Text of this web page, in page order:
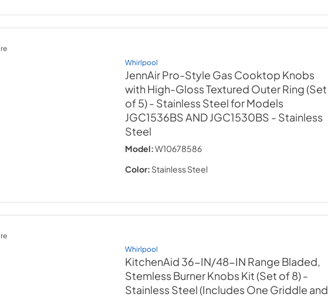
Whirlpool
JennAir Pro-Style Gas Cooktop Knobs
with High-Gloss Textured Outer Ring (Set
of 5) - Stainless Steel for Models
JGC1536BS AND JGC1530BS - Stainless
Steel
Model:W10678586
Color: Stainless Steel
Whirlpool
KitchenAid 36-IN/48-IN Range Bladed,
Stemless Burner Knobs Kit (Set of 8) -
Stainless Steel (Includes One Griddle and